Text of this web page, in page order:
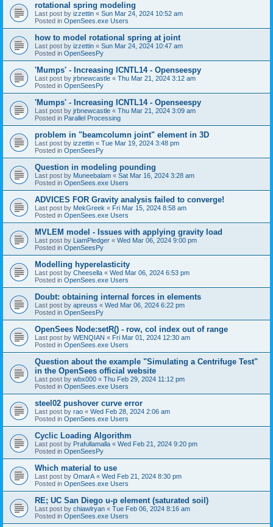
rotational spring modeling
Last post by izzettin « Sun Mar 24, 2024 10:52 am
Posted in OpenSees.exe Users
how to model rotational spring at joint
Last post by izzettin « Sun Mar 24, 2024 10:47 am
Posted in OpenSeesPy
'Mumps' - Increasing ICNTL14 - Openseespy
Last post by jrbnewcastle « Thu Mar 21, 2024 3:12 am
Posted in OpenSeesPy
'Mumps' - Increasing ICNTL14 - Openseespy
Last post by jrbnewcastle « Thu Mar 21, 2024 3:09 am
Posted in Parallel Processing
problem in "beamcolumn joint" element in 3D
Last post by izzettin « Tue Mar 19, 2024 3:48 pm
Posted in OpenSeesPy
Question in modeling pounding
Last post by Muneebalam « Sat Mar 16, 2024 3:28 am
Posted in OpenSees.exe Users
ADVICES FOR Gravity analysis failed to converge!
Last post by MekGreek « Fri Mar 15, 2024 8:58 am
Posted in OpenSees.exe Users
MVLEM model - Issues with applying gravity load
Last post by LiamPledger « Wed Mar 06, 2024 9:00 pm
Posted in OpenSeesPy
Modelling hyperelasticity
Last post by Cheesella « Wed Mar 06, 2024 6:53 pm
Posted in OpenSees.exe Users
Doubt: obtaining internal forces in elements
Last post by apreuss « Wed Mar 06, 2024 6:22 pm
Posted in OpenSeesPy
OpenSees Node:setR() - row, col index out of range
Last post by WENQIAN « Fri Mar 01, 2024 12:30 am
Posted in OpenSees.exe Users
Question about the example "Simulating a Centrifuge Test"
in the OpenSees official website
Last post by wbx000 « Thu Feb 29, 2024 11:12 pm
Posted in OpenSees.exe Users
steel02 pushover curve error
Last post by rao « Wed Feb 28, 2024 2:06 am
Posted in OpenSees.exe Users
Cyclic Loading Algorithm
Last post by Prafullamalla « Wed Feb 21, 2024 9:20 pm
Posted in OpenSeesPy
Which material to use
Last post by OmarA « Wed Feb 21, 2024 8:30 pm
Posted in OpenSees.exe Users
RE; UC San Diego u-p element (saturated soil)
Last post by chiawlryan « Tue Feb 06, 2024 8:16 am
Posted in OpenSees.exe Users